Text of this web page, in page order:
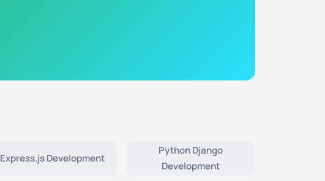
Express.js Development
Python Django
Development